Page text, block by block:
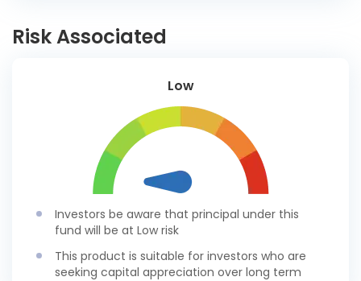
Risk Associated
Low
Investors be aware that principal under this
fund will be at Low risk
This product is suitable for investors who are
seeking capital appreciation over long term